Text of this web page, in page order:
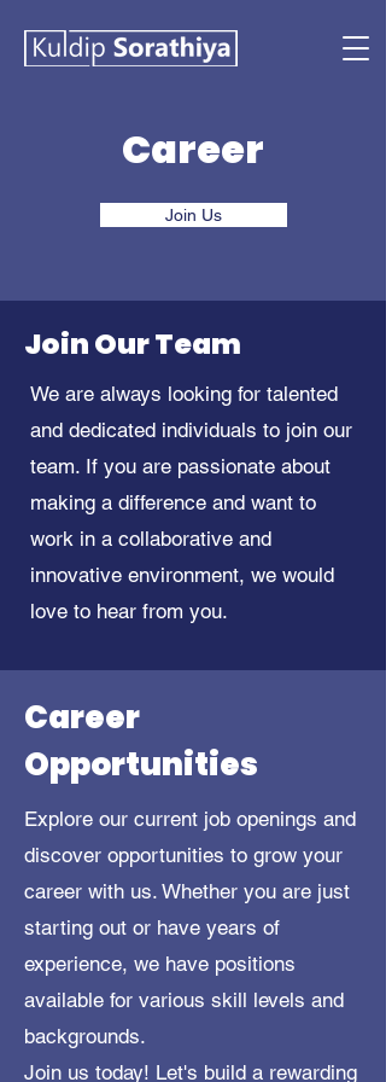
Career
Join Us
Join Our Team
We are always looking for talented
and dedicated individuals to join our
team. If you are passionate about
making a difference and want to
work in a collaborative and
innovative environment, we would
love to hear from you.
Career
Opportunities
Explore our current job openings and
discover opportunities to grow your
career with us. Whether you are just
starting out or have years of
experience, we have positions
available for various skill levels and
backgrounds.
Join us today! Let's build a rewarding